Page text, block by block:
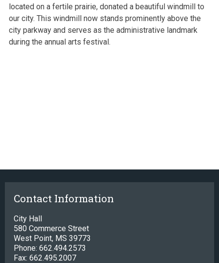
Contact Information
City Hall
580 Commerce Street
West Point, MS 39773
Phone: 662.494.2573
Fax: 662.495.2007
located on a fertile prairie, donated a beautiful windmill to
our city. This windmill now stands prominently above the
city parkway and serves as the administrative landmark
during the annual arts festival.